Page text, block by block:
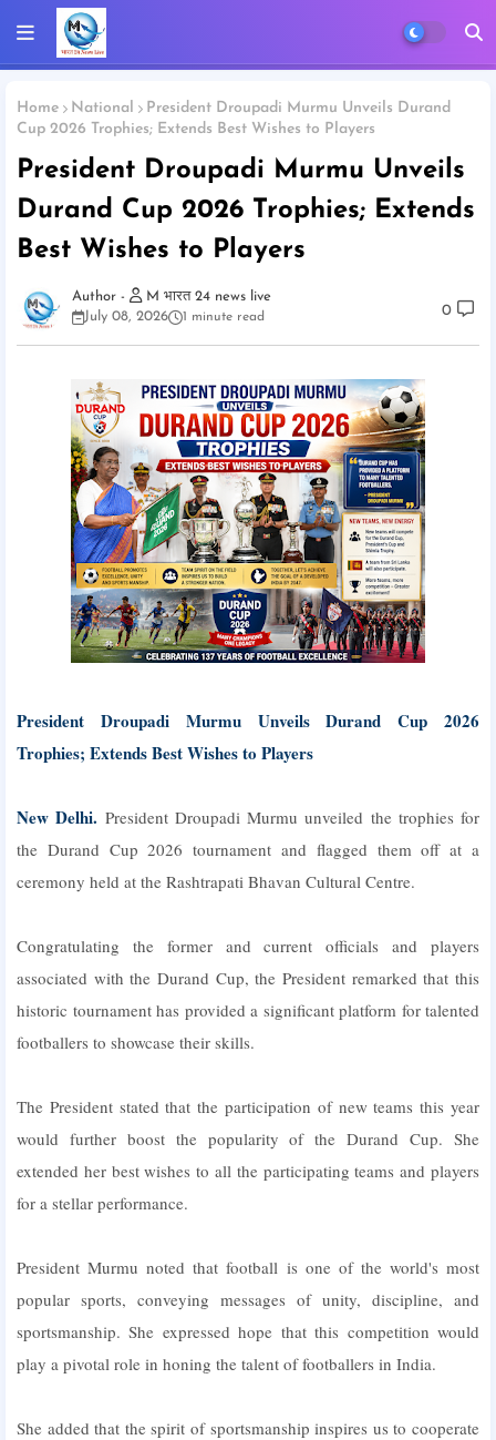
Home National
President Droupadi Murmu Unveils Durand
Cup 2026 Trophies; Extends Best Wishes to Players
President Droupadi Murmu Unveils
Durand Cup 2026 Trophies; Extends
Best Wishes to Players
M भारत 24 news live
July 08, 2026
1 minute read 0
President Droupadi Murmu Unveils Durand Cup 2026
Trophies; Extends Best Wishes to Players
New Delhi. President Droupadi Murmu unveiled the trophies for
the Durand Cup 2026 tournament and flagged them off at a
ceremony held at the Rashtrapati Bhavan Cultural Centre.
Congratulating the former and current officials and players
associated with the Durand Cup, the President remarked that this
historic tournament has provided a significant platform for talented
footballers to showcase their skills.
The President stated that the participation of new teams this year
would further boost the popularity of the Durand Cup. She
extended her best wishes to all the participating teams and players
for a stellar performance.
President Murmu noted that football is one of the world's most
popular sports, conveying messages of unity, discipline, and
sportsmanship. She expressed hope that this competition would
play a pivotal role in honing the talent of footballers in India.
She added that the spirit of sportsmanship inspires us to cooperate